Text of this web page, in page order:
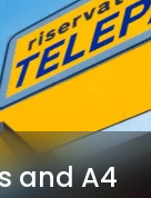
and A4